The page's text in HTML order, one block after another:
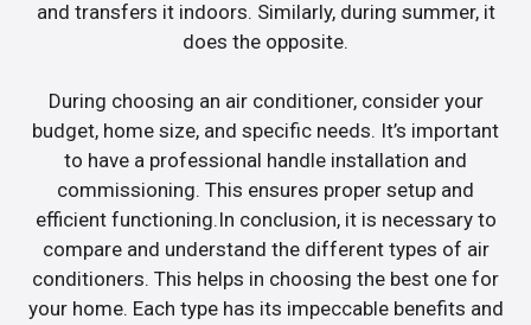
and transfers it indoors. Similarly, during summer, it
does the opposite.
During choosing an air conditioner, consider your
budget, home size, and specific needs. It’s important
to have a professional handle installation and
commissioning. This ensures proper setup and
efficient functioning.In conclusion, it is necessary to
compare and understand the different types of air
conditioners. This helps in choosing the best one for
your home. Each type has its impeccable benefits and